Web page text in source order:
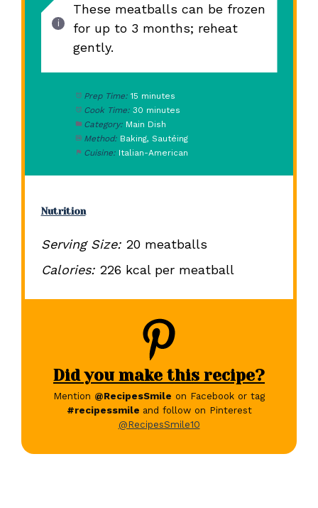
These meatballs can be frozen
for up to 3 months; reheat
gently.
Prep Time: 15 minutes
Cook Time: 30 minutes
Category: Main Dish
Method: Baking, Sautéing
Cuisine: Italian-American
Nutrition
Serving Size: 20 meatballs
Calories: 226 kcal per meatball
Did you make this recipe?
Mention @RecipesSmile on Facebook or tag
#recipessmile and follow on Pinterest
@RecipesSmile10